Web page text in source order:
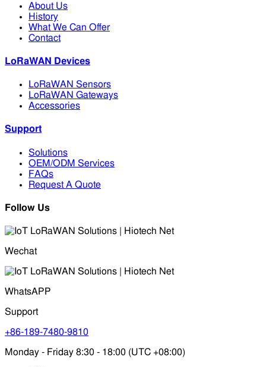
About Us
History
What We Can Offer
Contact
LoRaWAN Devices
LoRaWAN Sensors
LoRaWAN Gateways
Accessories
Support
Solutions
OEM/ODM Services
FAQs
Request A Quote
Follow Us
Wechat
WhatsAPP
Support
+86-189-7480-9810
Monday - Friday 8:30 - 18:00 (UTC +08:00)